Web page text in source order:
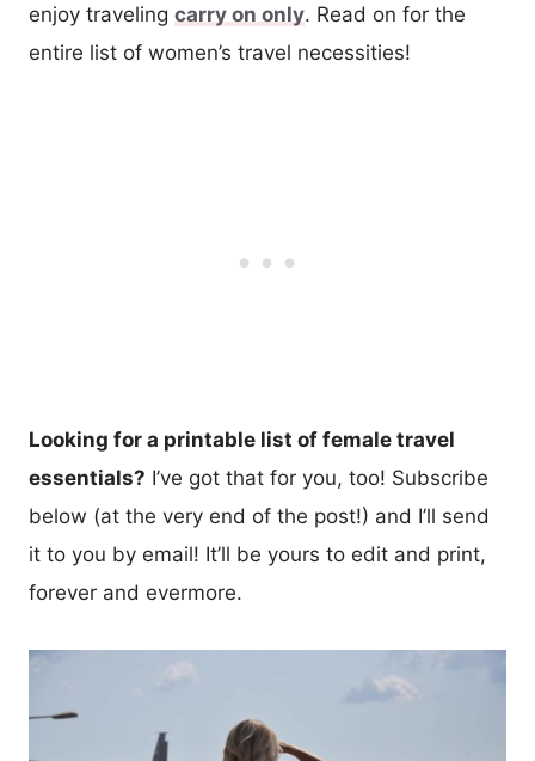
enjoy traveling carry on only. Read on for the
entire list of women’s travel necessities!
Looking for a printable list of female travel
essentials? I’ve got that for you, too! Subscribe
below (at the very end of the post!) and I’ll send
it to you by email! It’ll be yours to edit and print,
forever and evermore.